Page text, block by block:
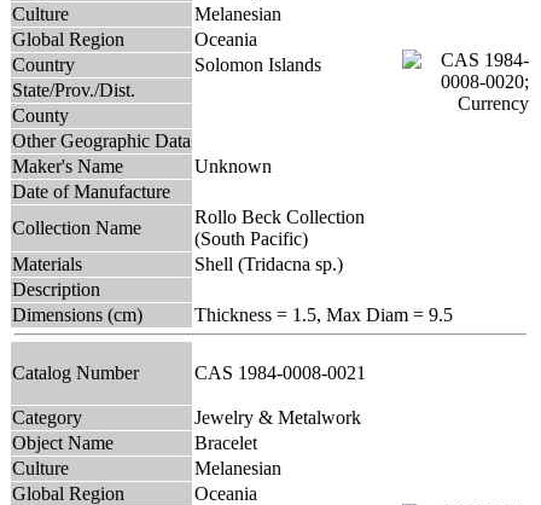
Culture
Melanesian
Global Region
Oceania
Country
Solomon Islands
State/Prov./Dist.
County
Other Geographic Data
Maker's Name
Unknown
Date of Manufacture
Collection Name
Rollo Beck Collection
(South Pacific)
Materials
Shell (Tridacna sp.)
Description
Dimensions (cm)
Thickness = 1.5, Max Diam = 9.5
Catalog Number CAS 1984-0008-0021
Category
Jewelry & Metalwork
Object Name
Bracelet
Culture
Melanesian
Global Region
Oceania